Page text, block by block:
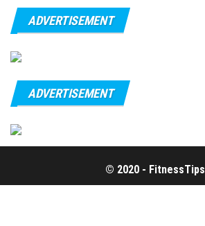
ADVERTISEMENT
ADVERTISEMENT
© 2020 - FitnessTips